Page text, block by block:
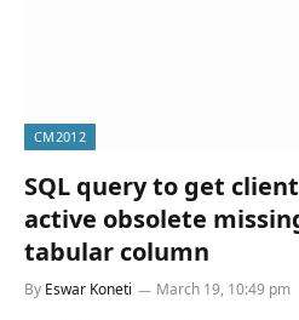
CM2012
SQL query to get
active obsolete
tabular column
By Eswar Koneti March 19, 10:49 pm